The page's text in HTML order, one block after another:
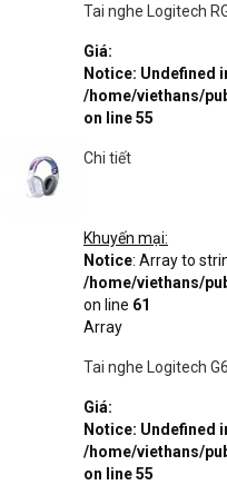
Tai nghe Logitech
Giá:
Notice: Undefined
/home/viethans/
on line55
Chi tiết
Khuyến mại:
Notice: Array to
/home/viethans/
on line 61
Array
Tai nghe Logitech
Giá:
Notice: Undefined
/home/viethans/
on line55